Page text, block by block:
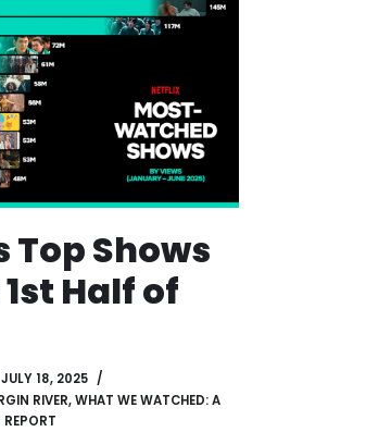
Top Shows
Half of
JULY 18, 2025
RIVER,WHAT WE WATCHED: A
REPORT